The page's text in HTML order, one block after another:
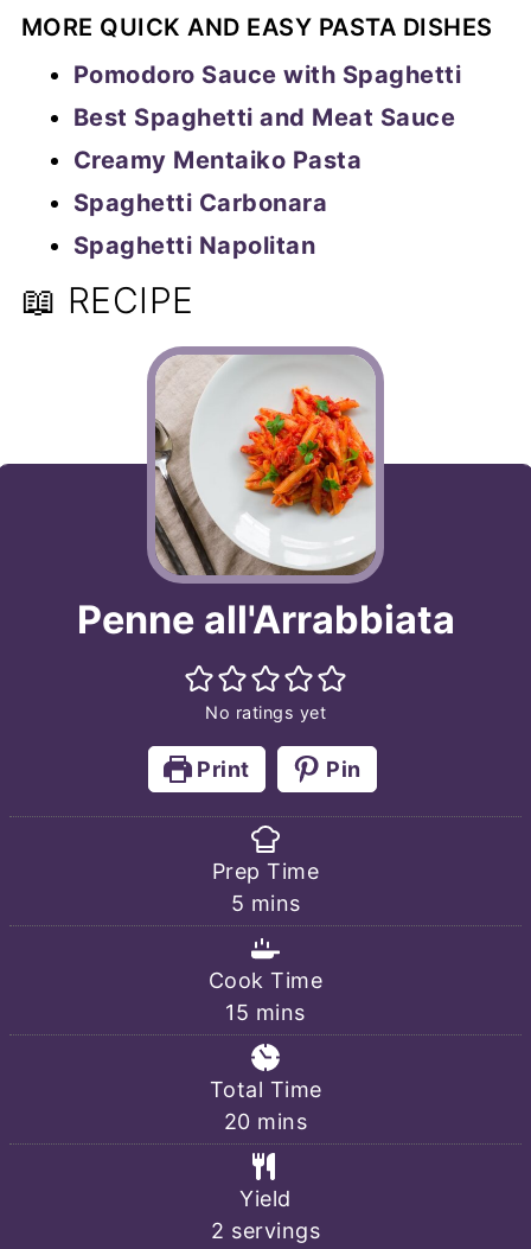
MORE QUICK AND EASY PASTA DISHES
Pomodoro Sauce with Spaghetti
Best Spaghetti and Meat Sauce
Creamy Mentaiko Pasta
Spaghetti Carbonara
Spaghetti Napolitan
📖 RECIPE
Penne all'Arrabbiata
No ratings yet
Print Pin
Prep Time
5 minutes
mins
Cook Time
15 minutes
mins
Total Time
20minutes
mins
Yield
2 servings